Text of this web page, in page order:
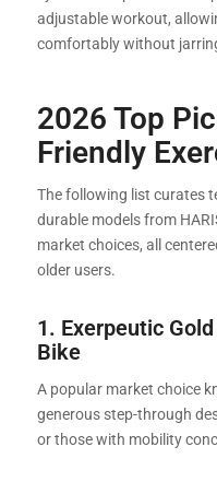
adjustable workout,
comfortably without
2026 Top
Friendly
The following list curates
durable models from
market choices, all
older users.
1. Exerpeutic
Bike
A popular market choice
generous step-through
or those with mobility